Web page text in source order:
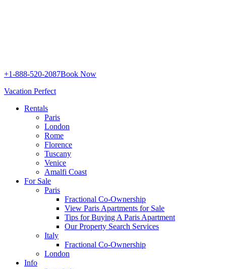
+1-888-520-2087Book Now
Vacation Perfect
Rentals
Paris
London
Rome
Florence
Tuscany
Venice
Amalfi Coast
For Sale
Paris
Fractional Co-Ownership
View Paris Apartments for Sale
Tips for Buying A Paris Apartment
Our Property Search Services
Italy
Fractional Co-Ownership
London
Info